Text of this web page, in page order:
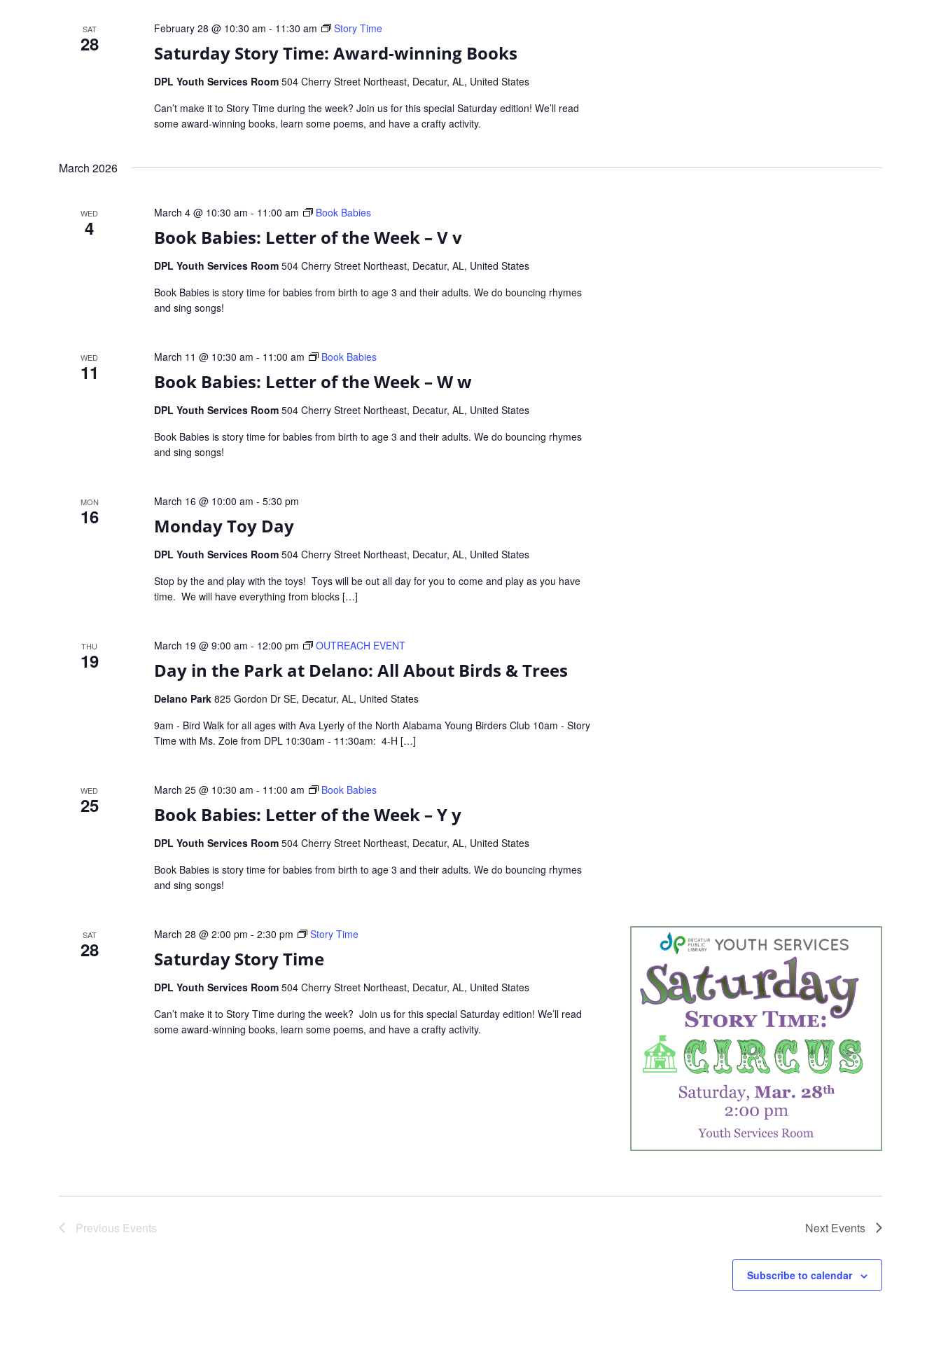
SAT
28 Saturday Story Time: Award-winning Books
February 28 @ 10:30 am - 11:30 am Story Time
DPL Youth Services Room 504 Cherry Street Northeast, Decatur, AL, United States
Can’t make it to Story Time during the week? Join us for this special Saturday edition! We’ll read
some award-winning books, learn some poems, and have a crafty activity.
March 2026
WED
4 Book Babies: Letter of the Week – V v
March 4 @ 10:30 am - 11:00 am Book Babies
DPL Youth Services Room 504 Cherry Street Northeast, Decatur, AL, United States
Book Babies is story time for babies from birth to age 3 and their adults. We do bouncing rhymes
and sing songs!
WED
11 Book Babies: Letter of the Week – W w
March 11 @ 10:30 am - 11:00 am Book Babies
DPL Youth Services Room 504 Cherry Street Northeast, Decatur, AL, United States
Book Babies is story time for babies from birth to age 3 and their adults. We do bouncing rhymes
and sing songs!
MON
16 Monday Toy Day
March 16 @ 10:00 am - 5:30 pm
DPL Youth Services Room 504 Cherry Street Northeast, Decatur, AL, United States
Stop by the and play with the toys! Toys will be out all day for you to come and play as you have
time. We will have everything from blocks […]
THU
19 Day in the Park at Delano: All About Birds & Trees
March 19 @ 9:00 am - 12:00 pm OUTREACH EVENT
Delano Park 825 Gordon Dr SE, Decatur, AL, United States
9am - Bird Walk for all ages with Ava Lyerly of the North Alabama Young Birders Club 10am - Story
Time with Ms. Zoie from DPL 10:30am - 11:30am: 4-H […]
WED
25 Book Babies: Letter of the Week – Y y
March 25 @ 10:30 am - 11:00 am Book Babies
DPL Youth Services Room 504 Cherry Street Northeast, Decatur, AL, United States
Book Babies is story time for babies from birth to age 3 and their adults. We do bouncing rhymes
and sing songs!
SAT
28 Saturday Story Time
March 28 @ 2:00 pm - 2:30 pm Story Time
DPL Youth Services Room 504 Cherry Street Northeast, Decatur, AL, United States
Can’t make it to Story Time during the week? Join us for this special Saturday edition! We’ll read
some award-winning books, learn some poems, and have a crafty activity.
Previous Events Next Events
Subscribe to calendar